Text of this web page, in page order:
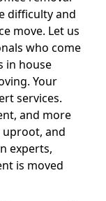
difficulty and
move. Let us
who come
in house
Your
services.
and more
and
experts,
is moved